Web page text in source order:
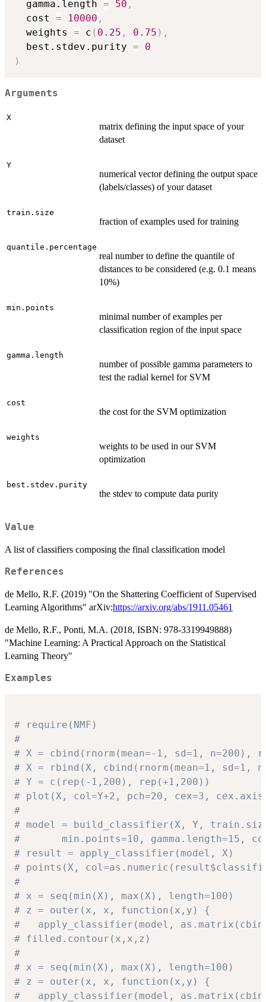
  gamma.length
= 50 ,
  cost
= 10000 ,
  weights
= c ( 0.25 , 0.75 ) ,
  best.stdev.purity
=
0
)
Arguments
X
matrix defining the input space of your
dataset
Y
numerical vector defining the output space
(labels/classes) of your dataset
train.size
fraction of examples used for training
quantile.percentage
real number to define the quantile of
distances to be considered (e.g. 0.1 means
10%)
min.points
minimal number of examples per
classification region of the input space
gamma.length
number of possible gamma parameters to
test the radial kernel for SVM
cost
the cost for the SVM optimization
weights
weights to be used in our SVM
optimization
best.stdev.purity
the stdev to compute data purity
Value
A list of classifiers composing the final classification model
References
de Mello, R.F. (2019) "On the Shattering Coefficient of Supervised
Learning Algorithms" arXiv:https://arxiv.org/abs/1911.05461
de Mello, R.F., Ponti, M.A. (2018, ISBN: 978-3319949888)
"Machine Learning: A Practical Approach on the Statistical
Learning Theory"
Examples
# require(NMF)
#
# X = cbind(rnorm(mean=-1, sd=1, n=200),
# X = rbind(X, cbind(rnorm(mean=1, sd=1,
# Y = c(rep(-1,200), rep(+1,200))
# plot(X, col=Y+2, pch=20, cex=3,
#
# model = build_classifier(X, Y,
#		min.points=10, gamma.length=15,
# result = apply_classifier(model, X)
# points(X,
#
# x = seq(min(X), max(X), length=100)
# z = outer(x, x, function(x,y) {
#	apply_classifier(model,
# filled.contour(x,x,z)
#
# x = seq(min(X), max(X), length=100)
# z = outer(x, x, function(x,y) {
#	apply_classifier(model,